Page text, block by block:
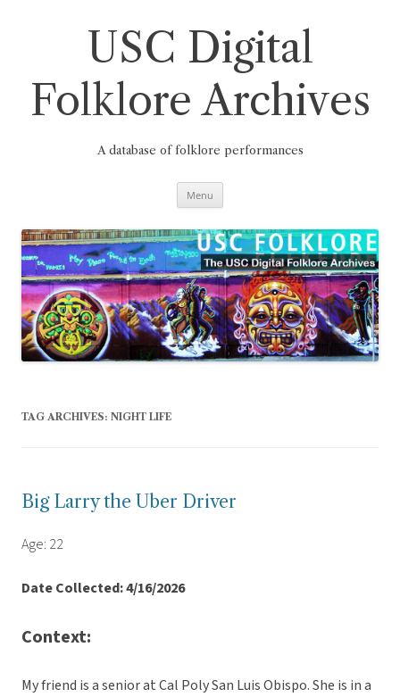
USC Digital
Folklore Archives
A database of folklore performances
Menu
TAG ARCHIVES: NIGHT LIFE
Big Larry the Uber Driver
Age: 22
Date Collected: 4/16/2026
Context:
My friend is a senior at Cal Poly San Luis Obispo. She is in a